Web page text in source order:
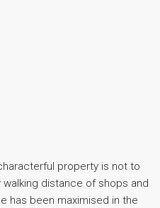
property is not to
distance of shops and
has been maximised in the